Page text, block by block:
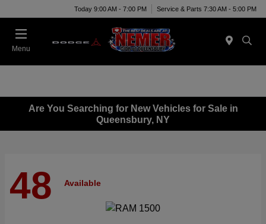
Today 9:00 AM - 7:00 PM Service & Parts 7:30 AM - 5:00 PM
Menu
Are You Searching for New Vehicles for Sale in
Queensbury, NY
48 Available